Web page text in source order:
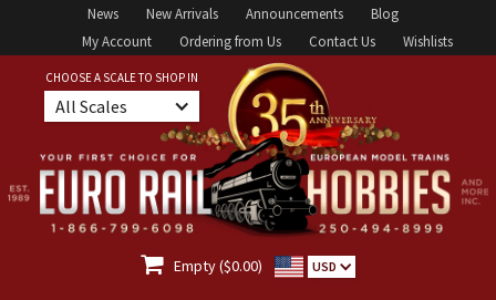
News New Arrivals Announcements
Blog
My Account
Ordering from Us Contact Us Wishlists
CHOOSE A SCALE TO SHOP IN
All Scales
 Empty ($0.00) USD